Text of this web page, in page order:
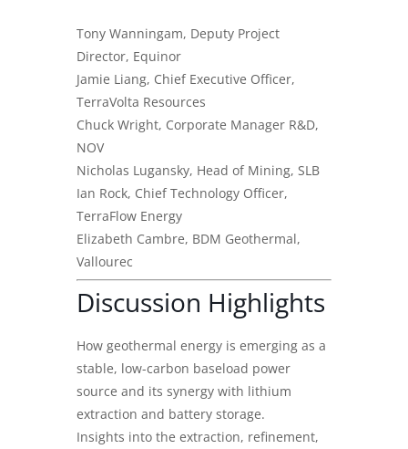
Tony Wanningam, Deputy Project
Director, Equinor
Jamie Liang, Chief Executive Officer,
TerraVolta Resources
Chuck Wright, Corporate Manager R&D,
NOV
Nicholas Lugansky, Head of Mining, SLB
Ian Rock, Chief Technology Officer,
TerraFlow Energy
Elizabeth Cambre, BDM Geothermal,
Vallourec
Discussion Highlights
How geothermal energy is emerging as a
stable, low-carbon baseload power
source and its synergy with lithium
extraction and battery storage.
Insights into the extraction, refinement,